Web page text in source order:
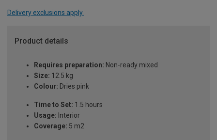
Delivery exclusions apply.
Product details
Requires preparation: Non-ready mixed
Size: 12.5 kg
Colour: Dries pink
Time to Set: 1.5 hours
Usage: Interior
Coverage: 5 m2